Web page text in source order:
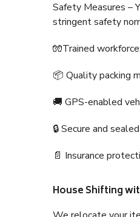
Safety Measures –
stringent safety
🧤Trained
📦 Quality packing
🚚 GPS-enabled
🔒 Secure and
📄 Insurance
House Shifting